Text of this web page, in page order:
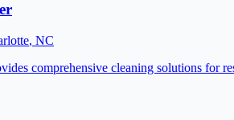
, NC
comprehensive cleaning solutions for